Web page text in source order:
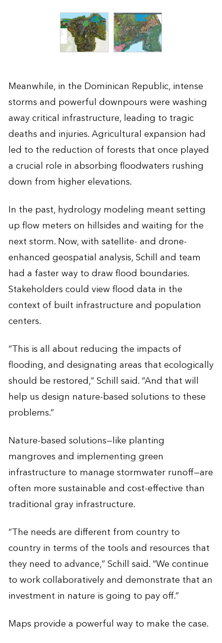
Meanwhile, in the Dominican Republic, intense
storms and powerful downpours were washing
away critical infrastructure, leading to tragic
deaths and injuries. Agricultural expansion had
led to the reduction of forests that once played
a crucial role in absorbing floodwaters rushing
down from higher elevations.
In the past, hydrology modeling meant setting
up flow meters on hillsides and waiting for the
next storm. Now, with satellite- and drone-
enhanced geospatial analysis, Schill and team
had a faster way to draw flood boundaries.
Stakeholders could view flood data in the
context of built infrastructure and population
centers.
“This is all about reducing the impacts of
flooding, and designating areas that ecologically
should be restored,” Schill said. “And that will
help us design nature-based solutions to these
problems.”
Nature-based solutions—like planting
mangroves and implementing green
infrastructure to manage stormwater runoff—are
often more sustainable and cost-effective than
traditional gray infrastructure.
“The needs are different from country to
country in terms of the tools and resources that
they need to advance,” Schill said. “We continue
to work collaboratively and demonstrate that an
investment in nature is going to pay off.”
Maps provide a powerful way to make the case.